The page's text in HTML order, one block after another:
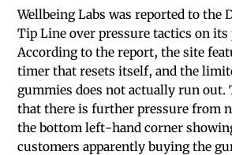
Wellbeing Labs was reported to the
Tip Line over pressure tactics on its
According to the report, the site
timer that resets itself, and the
gummies does not actually run out.
that there is further pressure from
the bottom left-hand corner
customers apparently buying the